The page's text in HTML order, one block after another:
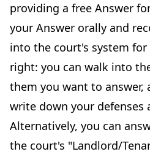
providing a free Answer
your Answer orally and
into the court's system for
right: you can walk into
them you want to answer,
write down your defenses
Alternatively, you can
the court's "Landlord/